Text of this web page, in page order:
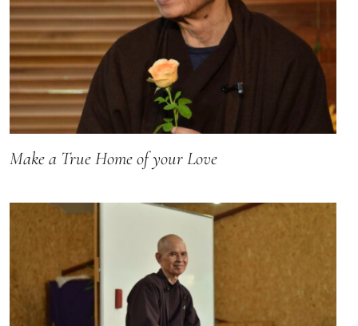
Make a True Home of your Love